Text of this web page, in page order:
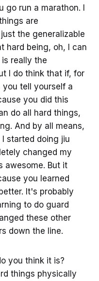
go run a marathon. I
are
the generalizable
hard being, oh, I can
really the
I do think that if, for
tell yourself a
you did this
do all hard things,
And by all means,
started doing jiu
changed my
awesome. But it
you learned
It's probably
to do guard
these other
down the line.
you think it is?
things physically